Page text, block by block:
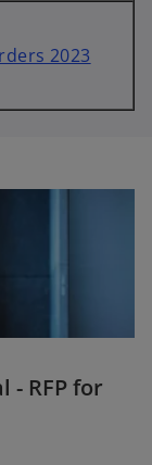
2023
- RFP for